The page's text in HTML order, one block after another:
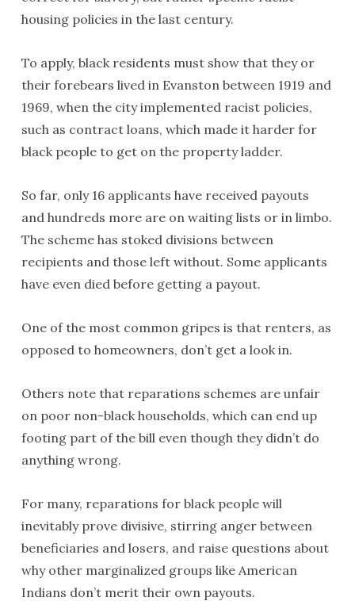
housing policies in the last century.
To apply, black residents must show that they or
their forebears lived in Evanston between 1919 and
1969, when the city implemented racist policies,
such as contract loans, which made it harder for
black people to get on the property ladder.
So far, only 16 applicants have received payouts
and hundreds more are on waiting lists or in limbo.
The scheme has stoked divisions between
recipients and those left without. Some applicants
have even died before getting a payout.
One of the most common gripes is that renters, as
opposed to homeowners, don’t get a look in.
Others note that reparations schemes are unfair
on poor non-black households, which can end up
footing part of the bill even though they didn’t do
anything wrong.
For many, reparations for black people will
inevitably prove divisive, stirring anger between
beneficiaries and losers, and raise questions about
why other marginalized groups like American
Indians don’t merit their own payouts.